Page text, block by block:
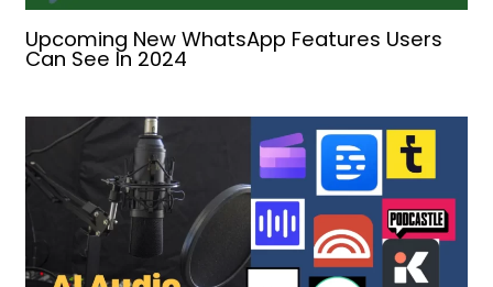
Upcoming New WhatsApp Features Users
Can See In 2024